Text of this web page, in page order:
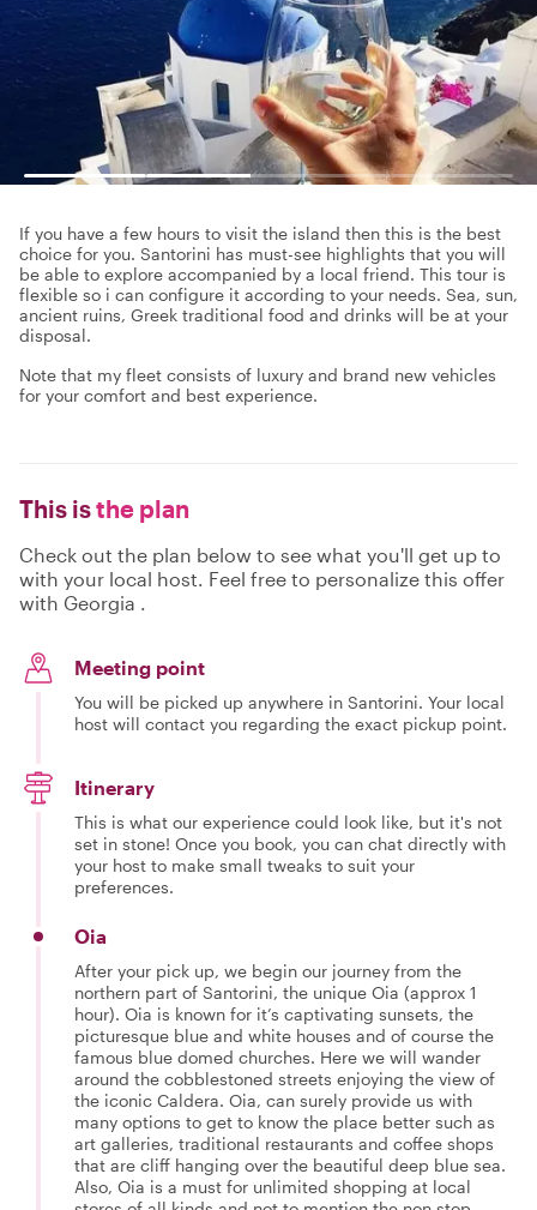
If you have a few hours to visit the island then this is the best
choice for you. Santorini has must-see highlights that you will
be able to explore accompanied by a local friend. This tour is
flexible so i can configure it according to your needs. Sea, sun,
ancient ruins, Greek traditional food and drinks will be at your
disposal.
Note that my fleet consists of luxury and brand new vehicles
for your comfort and best experience.
This isthe plan
Check out the plan below to see what you'll get up to
with your local host. Feel free to personalize this offer
with Georgia .
Meeting point
You will be picked up anywhere in Santorini. Your local
host will contact you regarding the exact pickup point.
Itinerary
This is what our experience could look like, but it's not
set in stone! Once you book, you can chat directly with
your host to make small tweaks to suit your
preferences.
Oia
After your pick up, we begin our journey from the
northern part of Santorini, the unique Oia (approx 1
hour). Oia is known for it’s captivating sunsets, the
picturesque blue and white houses and of course the
famous blue domed churches. Here we will wander
around the cobblestoned streets enjoying the view of
the iconic Caldera. Oia, can surely provide us with
many options to get to know the place better such as
art galleries, traditional restaurants and coffee shops
that are cliff hanging over the beautiful deep blue sea.
Also, Oia is a must for unlimited shopping at local